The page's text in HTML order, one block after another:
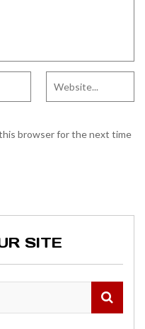
this browser for the next time
SITE